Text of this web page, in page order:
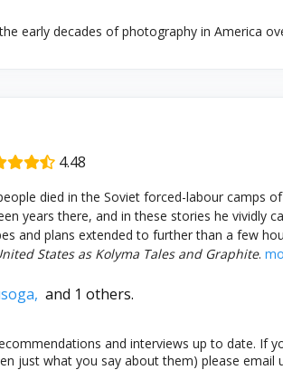
early decades of photography in America
4.48
died in the Soviet forced-labour camps
years there, and in these stories he vividly
and plans extended to further than a few
States as Kolyma Tales and Graphite.
and 1 others.
and interviews up to date. If
just what you say about them) please email